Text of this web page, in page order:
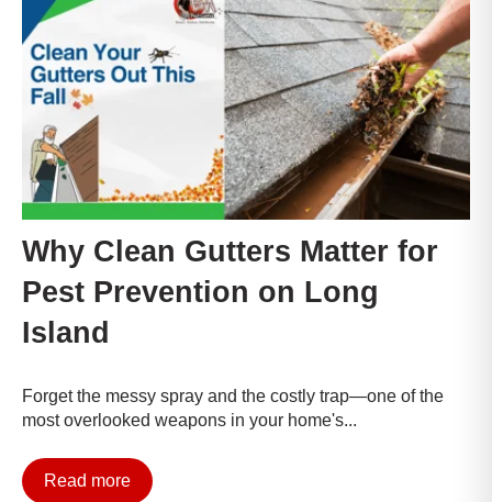
Why Clean Gutters Matter for
Pest Prevention on Long
Island
Forget the messy spray and the costly trap—one of the
most overlooked weapons in your home's...
Read more